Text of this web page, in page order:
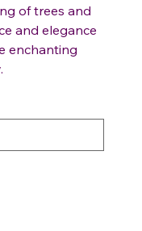
of trees and
and elegance
enchanting